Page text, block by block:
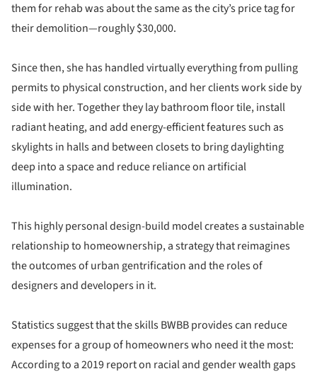
them for rehab was about the same as the city’s price tag for
their demolition—roughly $30,000.
Since then, she has handled virtually everything from pulling
permits to physical construction, and her clients work side by
side with her. Together they lay bathroom floor tile, install
radiant heating, and add energy-efficient features such as
skylights in halls and between closets to bring daylighting
deep into a space and reduce reliance on artificial
illumination.
This highly personal design-build model creates a sustainable
relationship to homeownership, a strategy that reimagines
the outcomes of urban gentrification and the roles of
designers and developers in it.
Statistics suggest that the skills BWBB provides can reduce
expenses for a group of homeowners who need it the most:
According to a 2019 report on racial and gender wealth gaps